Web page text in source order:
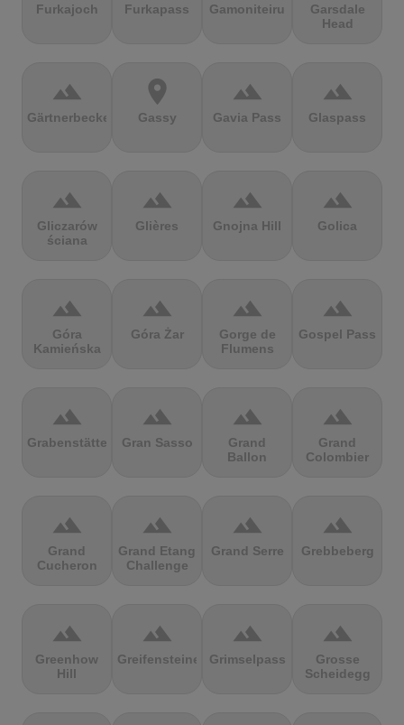
Furkajoch Furkapass Gamoniteiru
Garsdale
Head
terrain
Gärtnerbecken
location_on
Gassy
terrain
Gavia Pass
terrain
Glaspass
terrain
Gliczarów
ściana
terrain
Glières
terrain
Gnojna Hill
terrain
Golica
terrain
Góra
Kamieńska
terrain
Góra Żar
terrain
Gorge de
Flumens
terrain
Gospel Pass
terrain
Grabenstätter
terrain
Gran Sasso
terrain
Grand
Ballon
terrain
Grand
Colombier
terrain
Grand
Cucheron
terrain
Grand Etang
Challenge
terrain
Grand Serre
terrain
Grebbeberg
terrain
Greenhow
Hill
terrain
Greifensteine
terrain
Grimselpass
terrain
Grosse
Scheidegg